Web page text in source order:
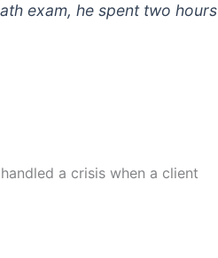
exam, he spent two hours
a crisis when a client